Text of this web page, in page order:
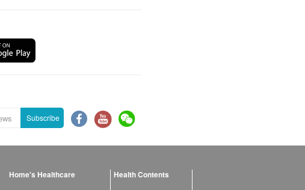
Subscribe
Home's Healthcare Health Contents